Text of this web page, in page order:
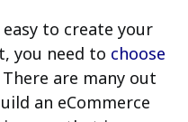
easy to create your
you need to choose
There are many out
an eCommerce